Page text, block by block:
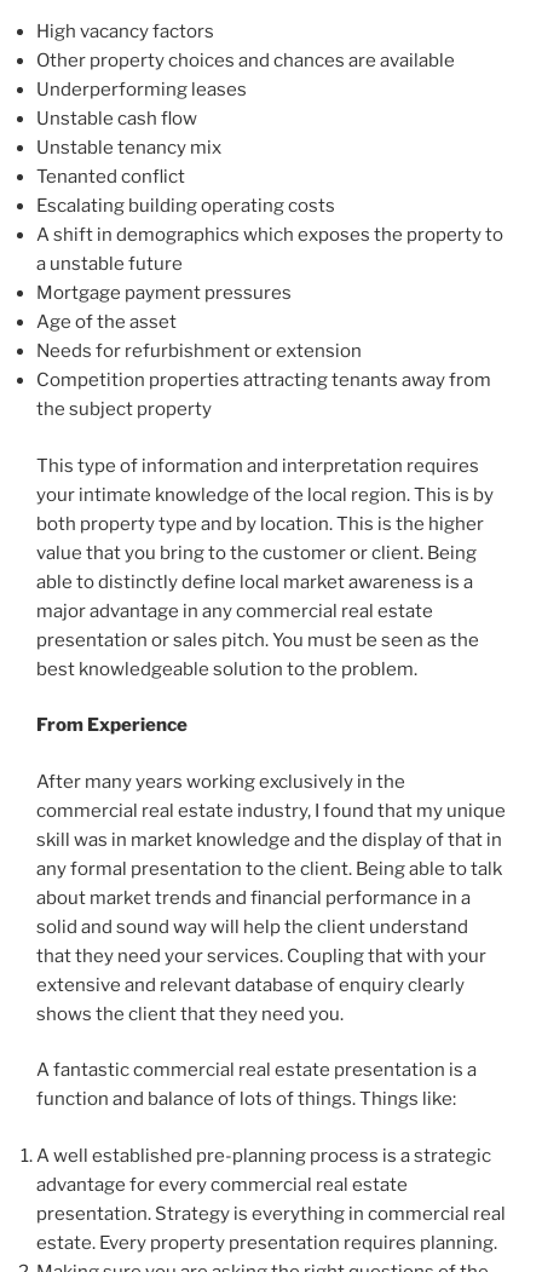
High vacancy factors
Other property choices and chances are available
Underperforming leases
Unstable cash flow
Unstable tenancy mix
Tenanted conflict
Escalating building operating costs
A shift in demographics which exposes the property to
a unstable future
Mortgage payment pressures
Age of the asset
Needs for refurbishment or extension
Competition properties attracting tenants away from
the subject property
This type of information and interpretation requires
your intimate knowledge of the local region. This is by
both property type and by location. This is the higher
value that you bring to the customer or client. Being
able to distinctly define local market awareness is a
major advantage in any commercial real estate
presentation or sales pitch. You must be seen as the
best knowledgeable solution to the problem.
From Experience
After many years working exclusively in the
commercial real estate industry, I found that my unique
skill was in market knowledge and the display of that in
any formal presentation to the client. Being able to talk
about market trends and financial performance in a
solid and sound way will help the client understand
that they need your services. Coupling that with your
extensive and relevant database of enquiry clearly
shows the client that they need you.
A fantastic commercial real estate presentation is a
function and balance of lots of things. Things like:
A well established pre-planning process is a strategic
advantage for every commercial real estate
presentation. Strategy is everything in commercial real
estate. Every property presentation requires planning.